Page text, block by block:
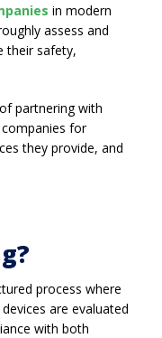
in modern
assess and
their safety,
partnering with
for
they provide, and
process where
are evaluated
with both